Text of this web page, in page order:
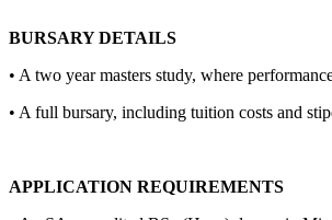
BURSARY DETAILS
• A two year masters study, where
• A full bursary, including tuition costs and
APPLICATION REQUIREMENTS